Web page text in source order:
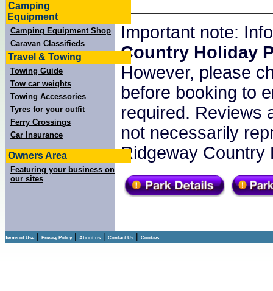
Camping
Equipment
Camping Equipment Shop
Caravan Classifieds
Travel & Towing
Towing Guide
Tow car weights
Towing Accessories
Tyres for your outfit
Ferry Crossings
Car Insurance
Owners Area
Featuring your business on
our sites
Important note:
Country Holiday
However, please
before booking to
required. Reviews
not necessarily
Ridgeway Country
Terms of Use | Privacy Policy| About us | Contact Us | Cookies